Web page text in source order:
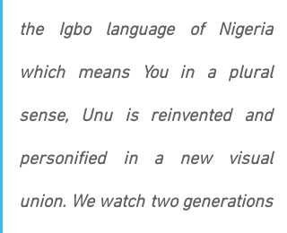
the Igbo language of Nigeria
which means You in a plural
sense, Unu is reinvented and
personified in a new visual
union. We watch two generations